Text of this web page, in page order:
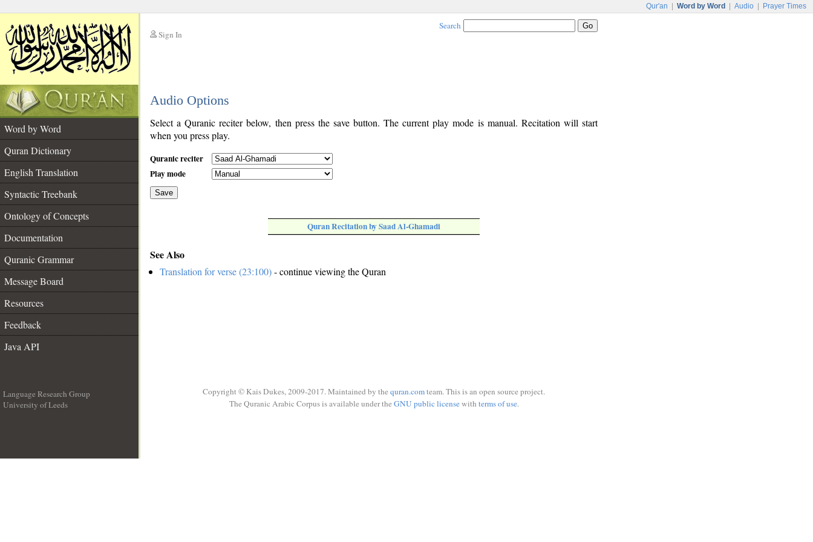
Qur'an Word by Word Audio Prayer Times
Sign In
Search
Audio Options
Word by Word
Quran Dictionary
English Translation
Syntactic Treebank
Ontology of Concepts
Documentation
Quranic Grammar
Message Board
Resources
Feedback
Java API
Select a Quranic reciter below, then press the save button. The current play mode is manual. Recitation will start
when you press play.
Quranic reciter
Play mode
Save
Quran Recitation by Saad Al-Ghamadi
See Also
Translation for verse (23:100)- continue viewing the Quran
Language Research Group
University of Leeds
Copyright © Kais Dukes, 2009-2017. Maintained by the quran.comteam. This is an open source project.
The Quranic Arabic Corpus is available under the GNU public licensewith terms of use.